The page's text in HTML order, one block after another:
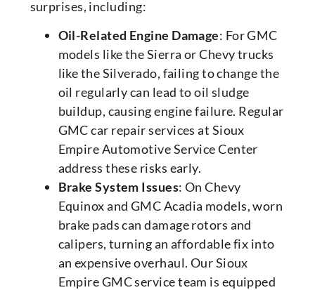
surprises, including:
Oil-Related Engine Damage: For GMC
models like the Sierra or Chevy trucks
like the Silverado, failing to change the
oil regularly can lead to oil sludge
buildup, causing engine failure. Regular
GMC car repair services at Sioux
Empire Automotive Service Center
address these risks early.
Brake System Issues: On Chevy
Equinox and GMC Acadia models, worn
brake pads can damage rotors and
calipers, turning an affordable fix into
an expensive overhaul. Our Sioux
Empire GMC service team is equipped